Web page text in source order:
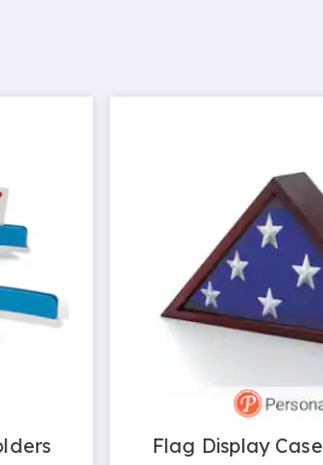
Flag Display Case